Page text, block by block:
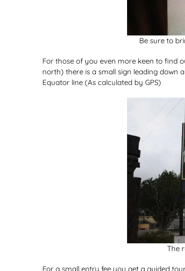
Be sure to
For those of you even more keen to find
north) there is a small sign leading down
Equator line (As calculated by GPS)
The
For a small entry fee you get a guided